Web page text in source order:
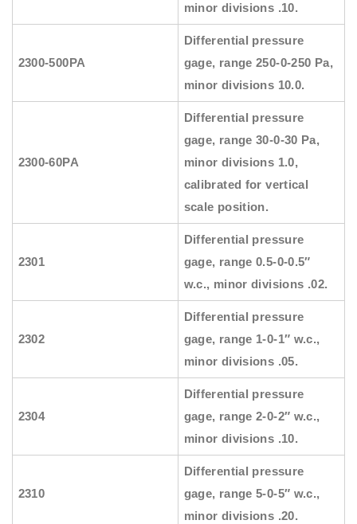
minor divisions .10.
2300-500PA
Differential pressure
gage, range 250-0-250 Pa,
minor divisions 10.0.
2300-60PA
Differential pressure
gage, range 30-0-30 Pa,
minor divisions 1.0,
calibrated for vertical
scale position.
2301
Differential pressure
gage, range 0.5-0-0.5″
w.c., minor divisions .02.
2302
Differential pressure
gage, range 1-0-1″ w.c.,
minor divisions .05.
2304
Differential pressure
gage, range 2-0-2″ w.c.,
minor divisions .10.
2310
Differential pressure
gage, range 5-0-5″ w.c.,
minor divisions .20.